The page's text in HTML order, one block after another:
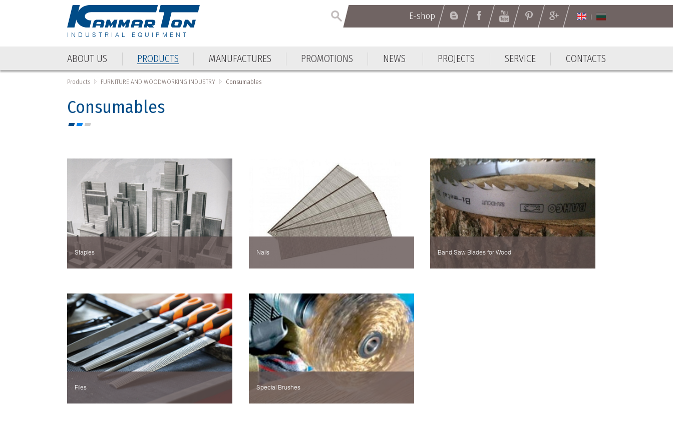
INDUSTRIAL EQUIPMENT
E-shop
ABOUT US PRODUCTS MANUFACTURES PROMOTIONS NEWS PROJECTS SERVICE CONTACTS
E-shop
ABOUT US PRODUCTS
Products FURNITURE AND WOODWORKING INDUSTRY Consumables
Consumables
Staples Nails Band Saw Blades for Wood
Files Special Brushes